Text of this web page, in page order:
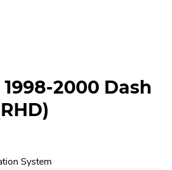
1998-2000 Dash
System